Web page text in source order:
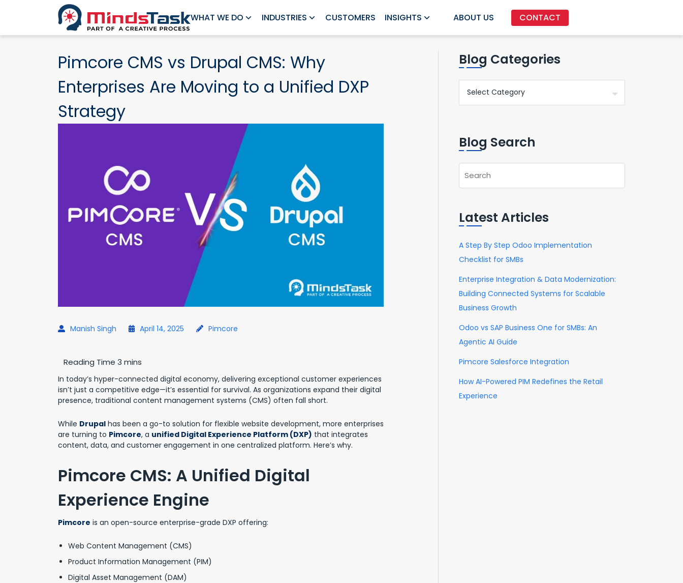
WHAT WE DO INDUSTRIES CUSTOMERS INSIGHTS ABOUT US CONTACT
Pimcore CMS vs Drupal CMS: Why
Enterprises Are Moving to a Unified DXP
Strategy
Manish Singh April 14, 2025 Pimcore
In today’s hyper-connected digital economy, delivering exceptional customer experiences
isn’t just a competitive edge—it’s essential for survival. As organizations expand their digital
presence, traditional content management systems (CMS) often fall short.
While Drupal has been a go-to solution for flexible website development, more enterprises
are turning to Pimcore, a unified Digital Experience Platform (DXP) that integrates
content, data, and customer engagement in one centralized platform. Here’s why.
Pimcore CMS: A Unified Digital
Experience Engine
Pimcore is an open-source enterprise-grade DXP offering:
Web Content Management (CMS)
Product Information Management (PIM)
Digital Asset Management (DAM)
Blog Categories
Blog Search
Latest Articles
A Step By Step Odoo Implementation
Checklist for SMBs
Enterprise Integration & Data Modernization:
Building Connected Systems for Scalable
Business Growth
Odoo vs SAP Business One for SMBs: An
Agentic AI Guide
Pimcore Salesforce Integration
How AI-Powered PIM Redefines the Retail
Experience